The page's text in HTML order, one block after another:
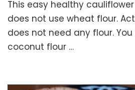
This easy healthy
does not use wheat flour.
does not need any flour.
coconut flour …